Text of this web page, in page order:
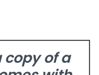
of a